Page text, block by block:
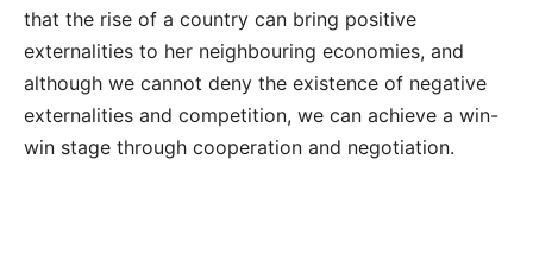
that the rise of a country can bring positive
externalities to her neighbouring economies, and
although we cannot deny the existence of negative
externalities and competition, we can achieve a win-
win stage through cooperation and negotiation.